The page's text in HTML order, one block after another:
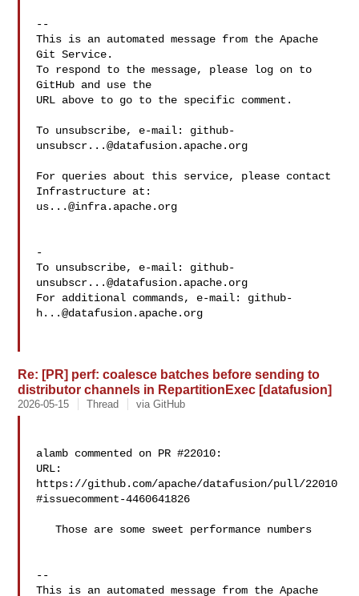
--
This is an automated message from the Apache
Git Service.
To respond to the message, please log on to
GitHub and use the
URL above to go to the specific comment.
To unsubscribe, e-mail: github-
unsubscr...@datafusion.apache.org
For queries about this service, please contact
us...@infra.apache.org
-
To unsubscribe, e-mail: github-
unsubscr...@datafusion.apache.org
For additional commands, e-mail: github-
h...@datafusion.apache.org
Re: [PR] perf: coalesce batches before sending to
distributor channels in RepartitionExec [datafusion]
2026-05-15 Thread via GitHub
alamb commented on PR #22010:
URL:
https://github.com/apache/datafusion/pull/22010
#issuecomment-4460641826
   Those are some sweet performance numbers
--
This is an automated message from the Apache